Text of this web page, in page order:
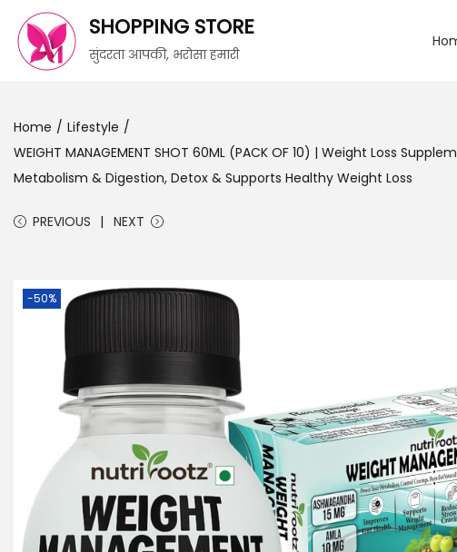
SHOPPING STORE
सुंदरता आपकी, भरोसा हमारी
Home / Lifestyle /
WEIGHT MANAGEMENT SHOT 60ML (PACK OF 10) | Weight Loss
Metabolism & Digestion, Detox & Supports Healthy Weight Loss
PREVIOUS NEXT
-50%